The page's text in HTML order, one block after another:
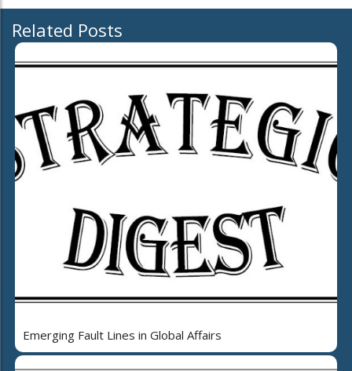
Related Posts
Emerging Fault Lines in Global Affairs